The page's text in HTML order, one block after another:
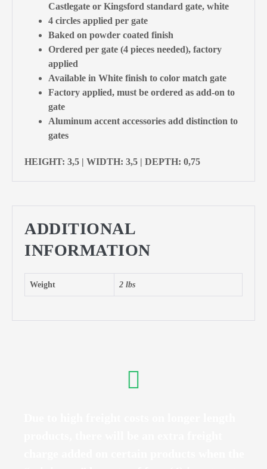
Castlegate or Kingsford standard gate, white
4 circles applied per gate
Baked on powder coated finish
Ordered per gate (4 pieces needed), factory
applied
Available in White finish to color match gate
Factory applied, must be ordered as add-on to
gate
Aluminum accent accessories add distinction to
gates
HEIGHT: 3,5 | WIDTH: 3,5 | DEPTH: 0,75
ADDITIONAL
INFORMATION
Weight 2 lbs